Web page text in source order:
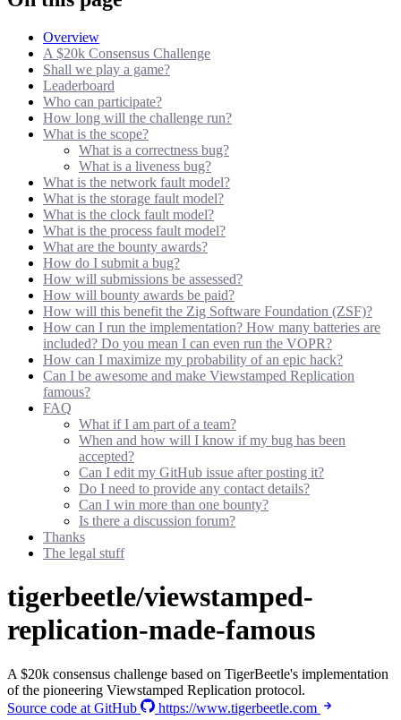
Overview
A $20k Consensus Challenge
Shall we play a game?
Leaderboard
Who can participate?
How long will the challenge run?
What is the scope?
What is a correctness bug?
What is a liveness bug?
What is the network fault model?
What is the storage fault model?
What is the clock fault model?
What is the process fault model?
What are the bounty awards?
How do I submit a bug?
How will submissions be assessed?
How will bounty awards be paid?
How will this benefit the Zig Software Foundation (ZSF)?
How can I run the implementation? How many batteries are
included? Do you mean I can even run the VOPR?
How can I maximize my probability of an epic hack?
Can I be awesome and make Viewstamped Replication
famous?
FAQ
What if I am part of a team?
When and how will I know if my bug has been
accepted?
Can I edit my GitHub issue after posting it?
Do I need to provide any contact details?
Can I win more than one bounty?
Is there a discussion forum?
Thanks
The legal stuff
tigerbeetle/viewstamped-
replication-made-famous
A $20k consensus challenge based on TigerBeetle's implementation
of the pioneering Viewstamped Replication protocol.
Source code at GitHub
https://www.tigerbeetle.com